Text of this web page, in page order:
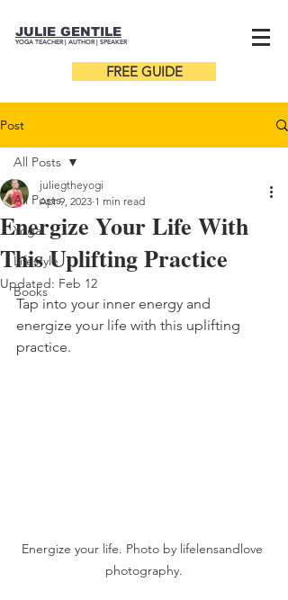
JULIE GENTILE
YOGA TEACHER | AUTHOR | SPEAKER
FREE GUIDE
Post
All Posts
Yoga
Lifestyle
Books
All Posts
Energize Your Life With
This Uplifting Practice
juliegtheyogi
Apr 9, 2023 1 min read
Updated: Feb 12
Tap into your inner energy and
energize your life with this uplifting
practice.
Energize your life. Photo by lifelensandlove
photography.